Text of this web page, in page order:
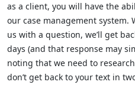
as a client, you will have the
our case management system.
us with a question, we’ll get
days (and that response may
noting that we need to
don’t get back to your text in